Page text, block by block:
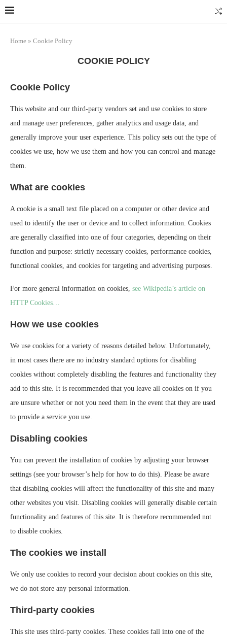
Home » Cookie Policy
COOKIE POLICY
Cookie Policy
This website and our third-party vendors set and use cookies to store
and manage user preferences, gather analytics and usage data, and
generally improve your user experience. This policy sets out the type of
cookies we use, how we use them and how you can control and manage
them.
What are cookies
A cookie is a small text file placed on a computer or other device and
used to identify the user or device and to collect information. Cookies
are generally classified into one of four categories, depending on their
function and purpose: strictly necessary cookies, performance cookies,
functional cookies, and cookies for targeting and advertising purposes.
For more general information on cookies, see Wikipedia’s article on
HTTP Cookies…
How we use cookies
We use cookies for a variety of reasons detailed below. Unfortunately,
in most cases there are no industry standard options for disabling
cookies without completely disabling the features and functionality they
add to this site. It is recommended that you leave all cookies on if you
are unsure whether or not you need them in the event that they are used
to provide a service you use.
Disabling cookies
You can prevent the installation of cookies by adjusting your browser
settings (see your browser’s help for how to do this). Please be aware
that disabling cookies will affect the functionality of this site and many
other websites you visit. Disabling cookies will generally disable certain
functionality and features of this site. It is therefore recommended not
to disable cookies.
The cookies we install
We only use cookies to record your decision about cookies on this site,
we do not store any personal information.
Third-party cookies
This site uses third-party cookies. These cookies fall into one of the